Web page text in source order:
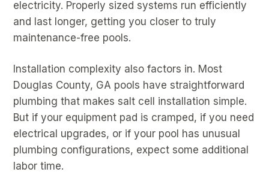
electricity. Properly sized systems run efficiently
and last longer, getting you closer to truly
maintenance-free pools.
Installation complexity also factors in. Most
Douglas County, GA pools have straightforward
plumbing that makes salt cell installation simple.
But if your equipment pad is cramped, if you need
electrical upgrades, or if your pool has unusual
plumbing configurations, expect some additional
labor time.